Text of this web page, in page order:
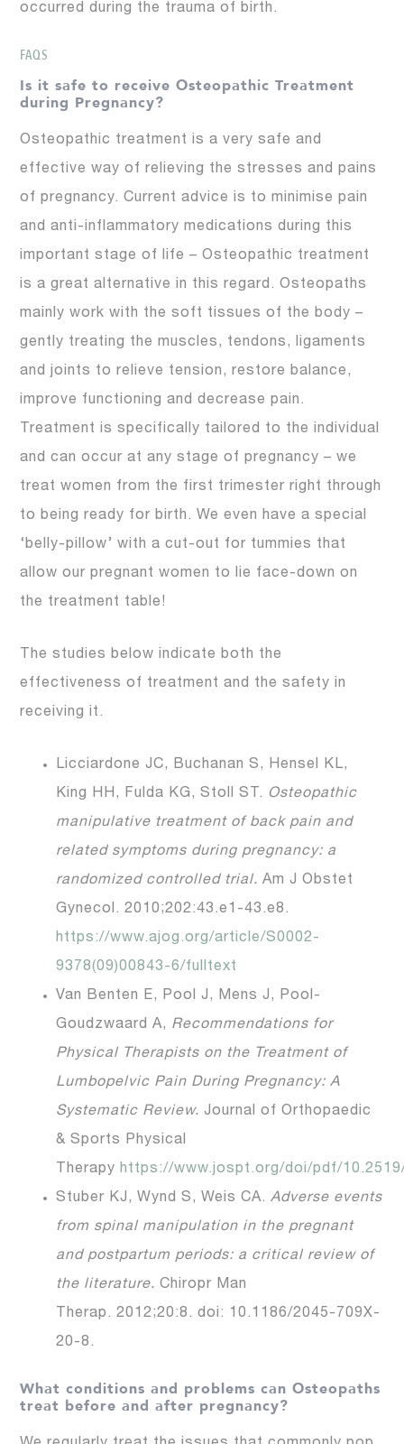
occurred during the trauma of birth.
FAQS
Is it safe to receive Osteopathic Treatment
during Pregnancy?
Osteopathic treatment is a very safe and
effective way of relieving the stresses and pains
of pregnancy. Current advice is to minimise pain
and anti-inflammatory medications during this
important stage of life – Osteopathic treatment
is a great alternative in this regard. Osteopaths
mainly work with the soft tissues of the body –
gently treating the muscles, tendons, ligaments
and joints to relieve tension, restore balance,
improve functioning and decrease pain.
Treatment is specifically tailored to the individual
and can occur at any stage of pregnancy – we
treat women from the first trimester right through
to being ready for birth. We even have a special
‘belly-pillow’ with a cut-out for tummies that
allow our pregnant women to lie face-down on
the treatment table!
The studies below indicate both the
effectiveness of treatment and the safety in
receiving it.
Licciardone JC, Buchanan S, Hensel KL,
King HH, Fulda KG, Stoll ST. Osteopathic
manipulative treatment of back pain and
related symptoms during pregnancy: a
randomized controlled trial. Am J Obstet
Gynecol. 2010;202:43.e1-43.e8.
https://www.ajog.org/article/S0002-
9378(09)00843-6/fulltext
Van Benten E, Pool J, Mens J, Pool-
Goudzwaard A, Recommendations for
Physical Therapists on the Treatment of
Lumbopelvic Pain During Pregnancy: A
Systematic Review. Journal of Orthopaedic
& Sports Physical
Therapyhttps://www.jospt.org/doi/pdf/
Stuber KJ, Wynd S, Weis CA.Adverse events
from spinal manipulation in the pregnant
and postpartum periods: a critical review of
the literature. Chiropr Man
Therap. 2012;20:8. doi: 10.1186/2045-709X-
20-8.
What conditions and problems can Osteopaths
treat before and after pregnancy?